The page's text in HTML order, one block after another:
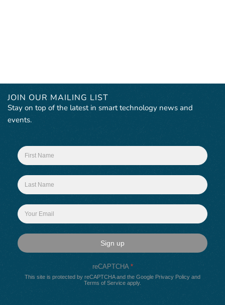
JOIN OUR MAILING LIST
Stay on top of the latest in smart technology news and
events.
Sign up
reCAPTCHA *
This site is protected by reCAPTCHA and the Google Privacy Policy and
Terms of Service apply.